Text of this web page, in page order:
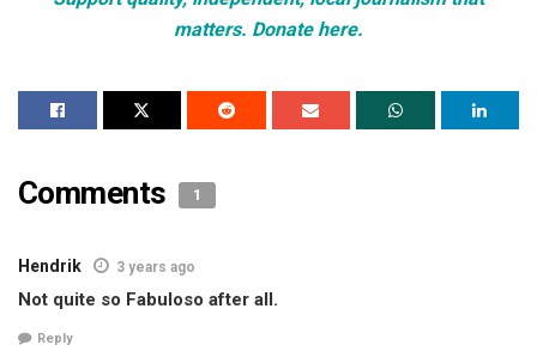
matters. Donate here.
Comments 1
Hendrik 3 years ago
Not quite so Fabuloso after all.
Reply